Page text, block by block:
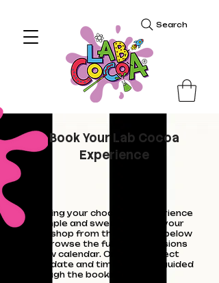
Search
Book Your Lab Cocoa
Experience
Booking your chocolate experience
is simple and sweet. Choose your
workshop from the calendar below
- or browse the full list of sessions
below calendar. Once you select
your date and time, you'll be guided
through the booking steps.